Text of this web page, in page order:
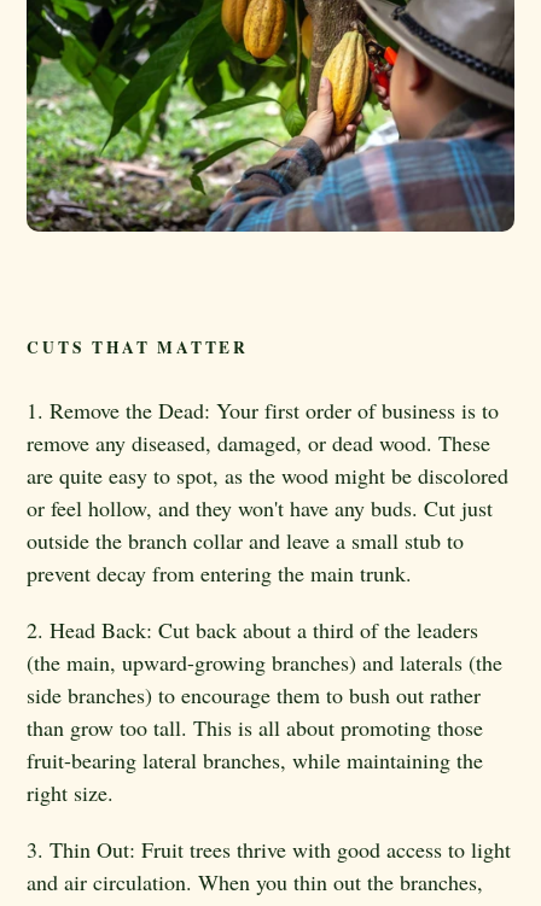
CUTS THAT MATTER
1. Remove the Dead: Your first order of business is to
remove any diseased, damaged, or dead wood. These
are quite easy to spot, as the wood might be discolored
or feel hollow, and they won't have any buds. Cut just
outside the branch collar and leave a small stub to
prevent decay from entering the main trunk.
2. Head Back: Cut back about a third of the leaders
(the main, upward-growing branches) and laterals (the
side branches) to encourage them to bush out rather
than grow too tall. This is all about promoting those
fruit-bearing lateral branches, while maintaining the
right size.
3. Thin Out: Fruit trees thrive with good access to light
and air circulation. When you thin out the branches,